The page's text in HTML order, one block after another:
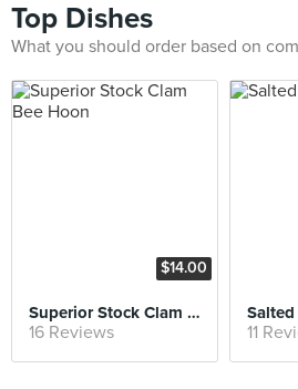
Top Dishes
What you should order based on
$14.00
Superior Stock Clam Bee Hoon
16 Reviews 11